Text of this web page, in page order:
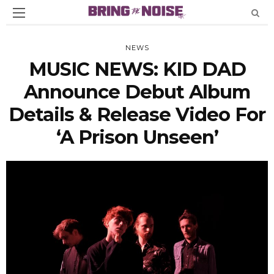
NEWS
MUSIC NEWS: KID DAD
Announce Debut Album
Details & Release Video For
‘A Prison Unseen’